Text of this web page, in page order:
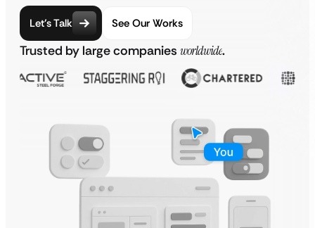
Let’s Talk See Our Works
Trusted by large companies worldwide.